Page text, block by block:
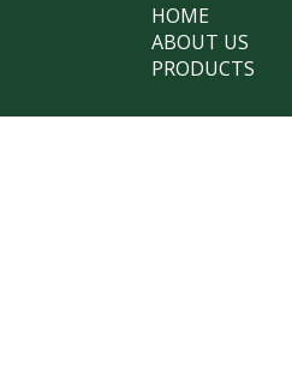
HOME
ABOUT US
PRODUCTS